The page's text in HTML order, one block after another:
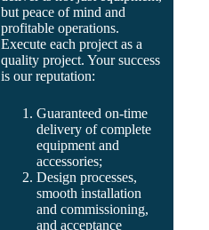
but peace of mind and
profitable operations.
Execute each project as a
quality project. Your success
is our reputation:
Guaranteed on-time
delivery of complete
equipment and
accessories;
Design processes,
smooth installation
and commissioning,
and acceptance